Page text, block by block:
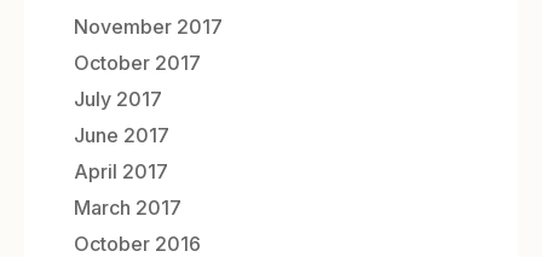
November 2017
October 2017
July 2017
June 2017
April 2017
March 2017
October 2016